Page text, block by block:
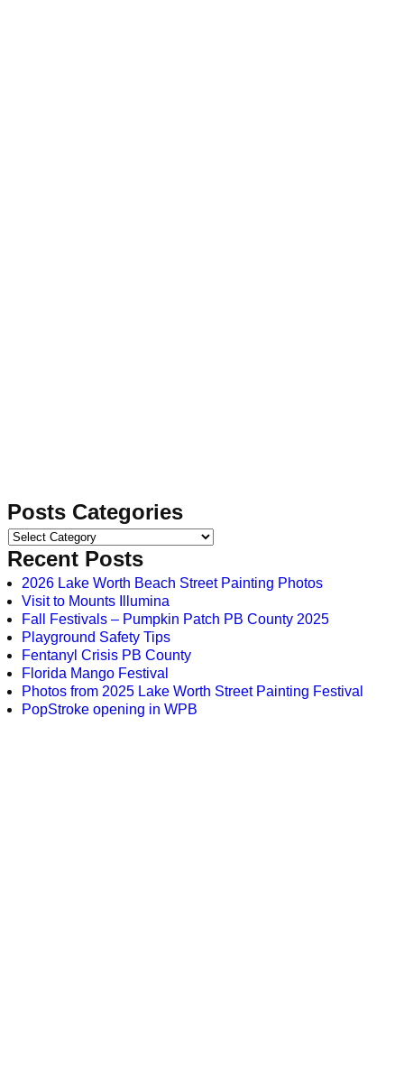
Posts Categories
Recent Posts
2026 Lake Worth Beach Street Painting Photos
Visit to Mounts Illumina
Fall Festivals – Pumpkin Patch PB County 2025
Playground Safety Tips
Fentanyl Crisis PB County
Florida Mango Festival
Photos from 2025 Lake Worth Street Painting Festival
PopStroke opening in WPB